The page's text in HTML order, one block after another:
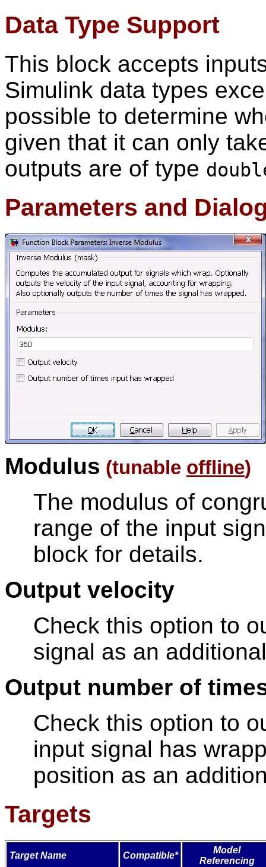
Data Type Support
This block accepts
Simulink data types
possible to determine
given that it can only
outputs are of type
Parameters and
Modulus (tunable offline)
The modulus of
range of the input
block for details.
Output velocity
Check this option to
signal as an
Output number of
Check this option to
input signal has
position as an
Targets
Target Name Compatible*
Model
Referencing